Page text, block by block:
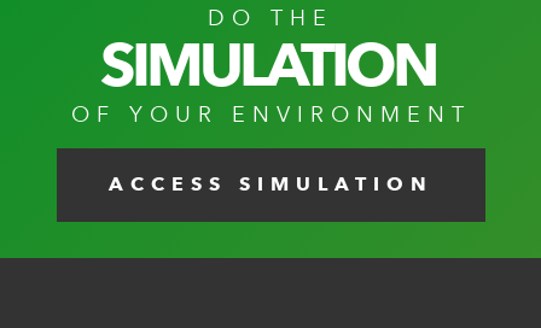
DO THE
SIMULATION
OF YOUR ENVIRONMENT
ACCESS SIMULATION